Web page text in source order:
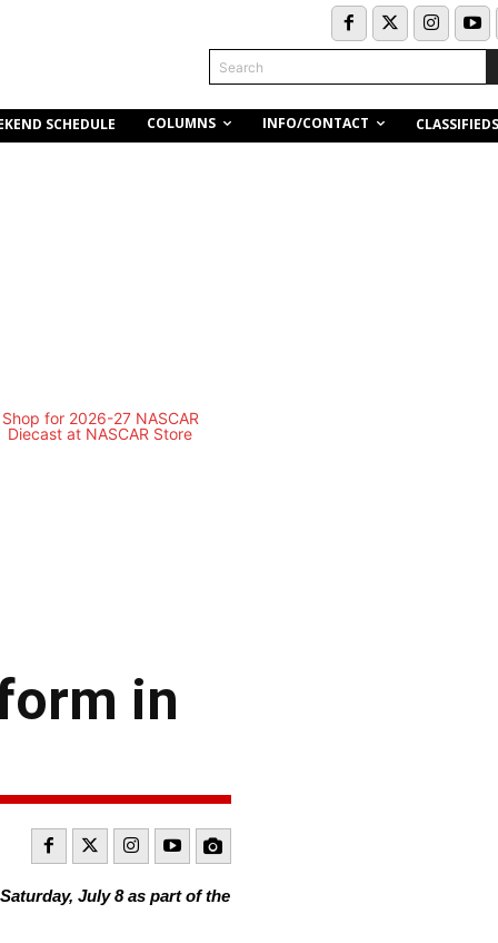
Search
SCHEDULE COLUMNS INFO/CONTACT CLASSIFIEDS
in
July 8 as part of the